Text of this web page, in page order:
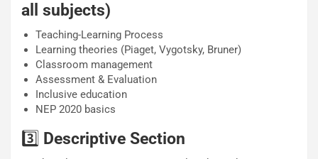
all subjects)
Teaching-Learning Process
Learning theories (Piaget, Vygotsky, Bruner)
Classroom management
Assessment & Evaluation
Inclusive education
NEP 2020 basics
3️⃣ Descriptive Section